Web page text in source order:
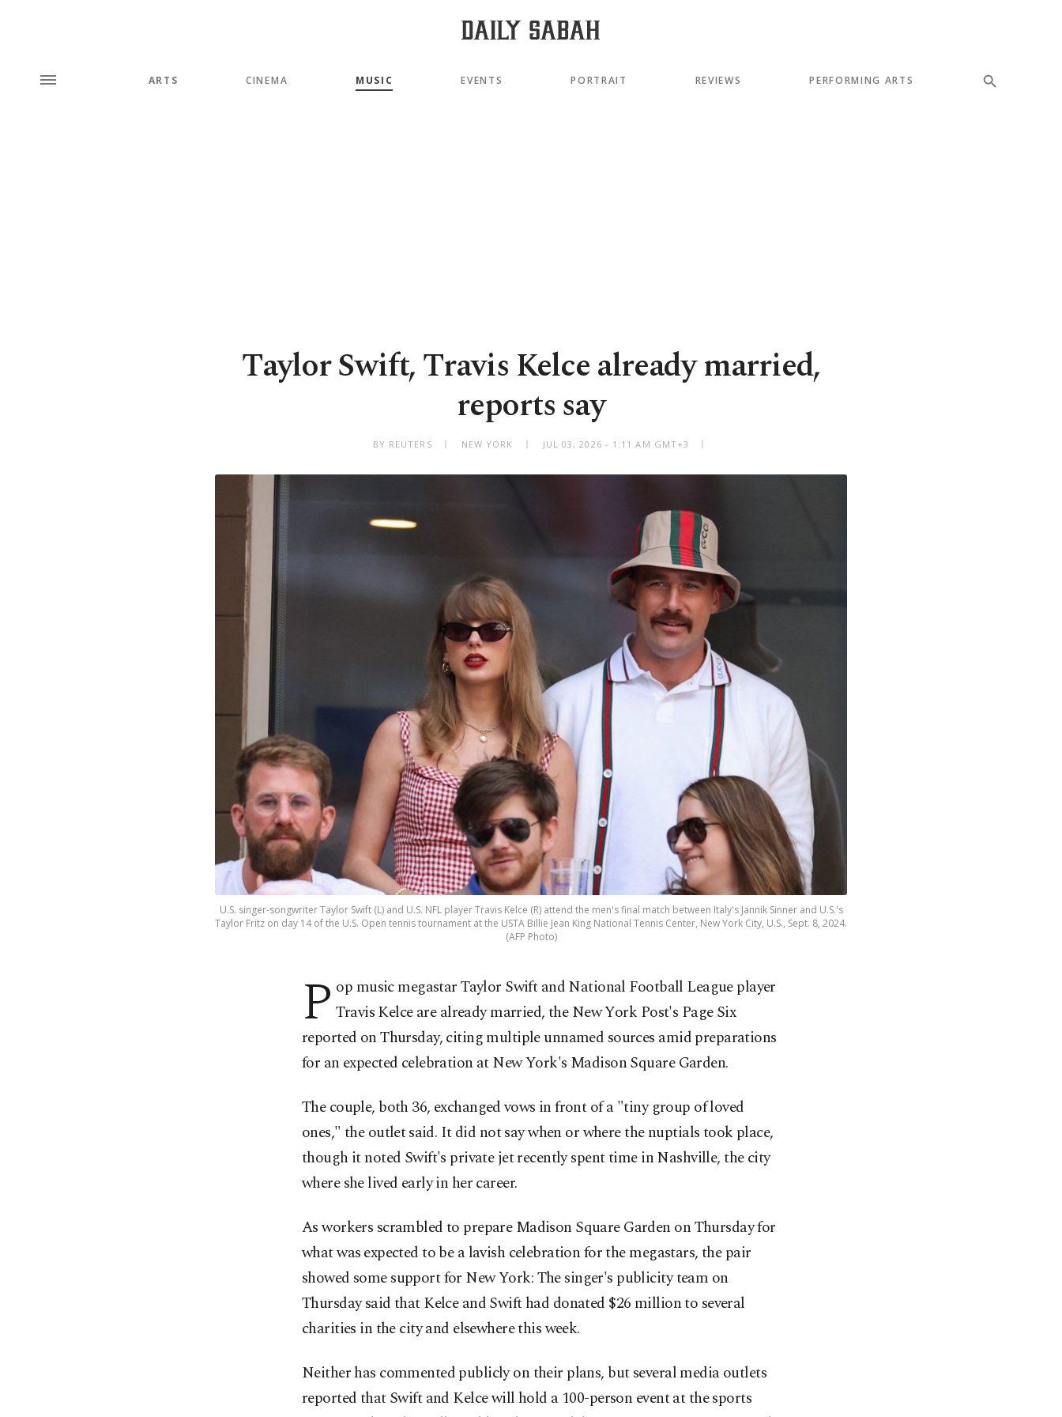
ARTS CINEMA MUSIC EVENTS PORTRAIT REVIEWS PERFORMING ARTS
Taylor Swift, Travis Kelce already married,
reports say
BY REUTERS NEW YORK JUL 03, 2026 - 1:11 AM GMT+3
U.S. singer-songwriter Taylor Swift (L) and U.S. NFL player Travis Kelce (R) attend the men's final match between Italy's Jannik Sinner and U.S.'s
Taylor Fritz on day 14 of the U.S. Open tennis tournament at the USTA Billie Jean King National Tennis Center, New York City, U.S., Sept. 8, 2024.
(AFP Photo)
P op music megastar Taylor Swift and ​National Football League player
Travis Kelce are already married, the New York Post's Page Six
reported on Thursday, citing multiple unnamed sources amid preparations
for an expected celebration at New York's Madison Square Garden.
The couple, both 36, exchanged ⁠vows in front of a "tiny group of loved
ones," the outlet ⁠said. It did not say when or where the nuptials took place,
though it noted Swift's private jet recently spent time in Nashville, the city
where she lived early in her career.
As workers scrambled to prepare Madison Square Garden on Thursday for
what ​was ⁠expected to be a lavish celebration for the megastars, the pair
showed some support for New York: The singer's publicity team on
Thursday said that Kelce and Swift had donated $26 million to several
charities in the city and elsewhere this week.
Neither has commented publicly on their plans, but several media outlets
reported that Swift and Kelce will hold a 100-person event at the sports